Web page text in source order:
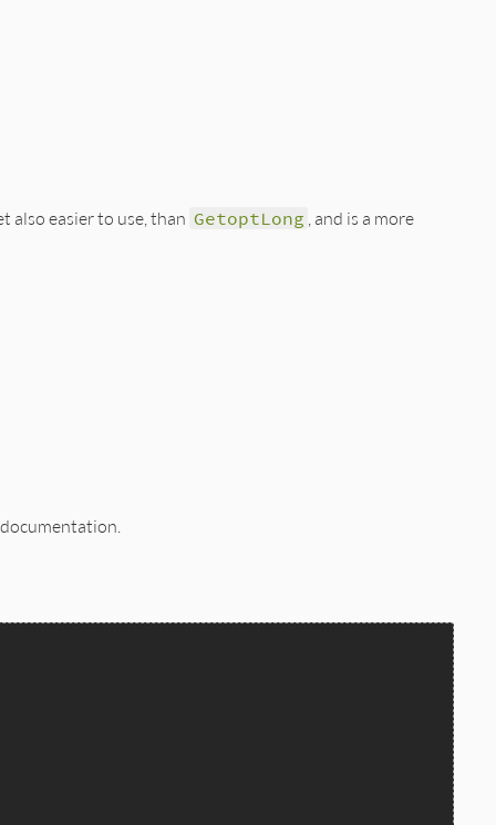
also easier to use, than GetoptLong , and is a more